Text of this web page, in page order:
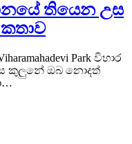
තියෙන උස
Park විහාර
කුලුනේ ඔබ නොදත්